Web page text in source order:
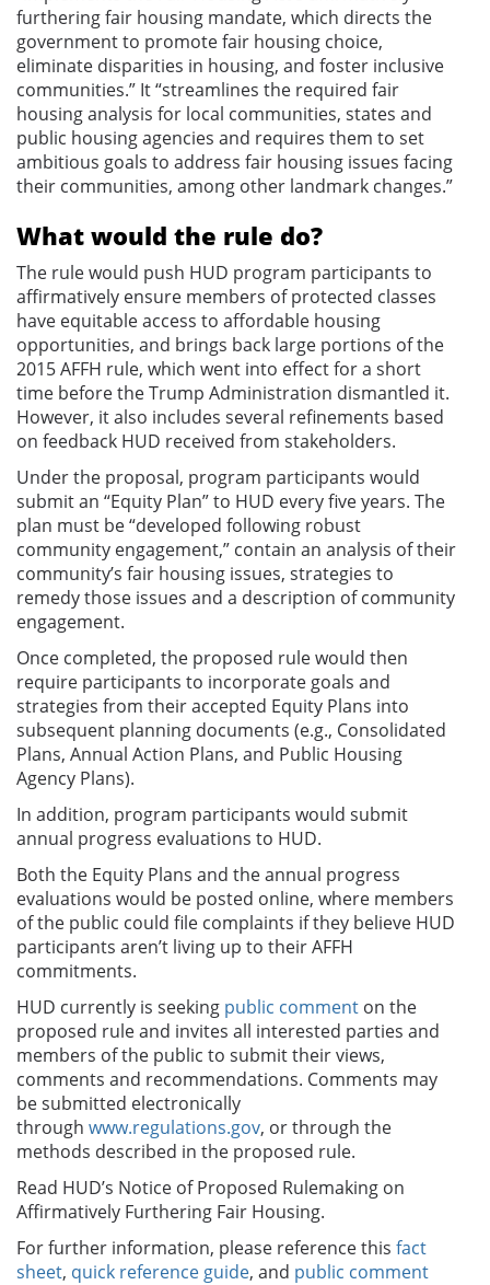
furthering fair housing mandate, which directs the
government to promote fair housing choice,
eliminate disparities in housing, and foster inclusive
communities.” It “streamlines the required fair
housing analysis for local communities, states and
public housing agencies and requires them to set
ambitious goals to address fair housing issues facing
their communities, among other landmark changes.”
What would the rule do?
The rule would push HUD program participants to
affirmatively ensure members of protected classes
have equitable access to affordable housing
opportunities, and brings back large portions of the
2015 AFFH rule, which went into effect for a short
time before the Trump Administration dismantled it.
However, it also includes several refinements based
on feedback HUD received from stakeholders.
Under the proposal, program participants would
submit an “Equity Plan” to HUD every five years. The
plan must be “developed following robust
community engagement,” contain an analysis of their
community’s fair housing issues, strategies to
remedy those issues and a description of community
engagement.
Once completed, the proposed rule would then
require participants to incorporate goals and
strategies from their accepted Equity Plans into
subsequent planning documents (e.g., Consolidated
Plans, Annual Action Plans, and Public Housing
Agency Plans).
In addition, program participants would submit
annual progress evaluations to HUD.
Both the Equity Plans and the annual progress
evaluations would be posted online, where members
of the public could file complaints if they believe HUD
participants aren’t living up to their AFFH
commitments.
HUD currently is seeking public comment on the
proposed rule and invites all interested parties and
members of the public to submit their views,
comments and recommendations. Comments may
be submitted electronically
through www.regulations.gov, or through the
methods described in the proposed rule.
Read HUD’s Notice of Proposed Rulemaking on
Affirmatively Furthering Fair Housing.
For further information, please reference this fact
sheet, quick reference guide, and public comment